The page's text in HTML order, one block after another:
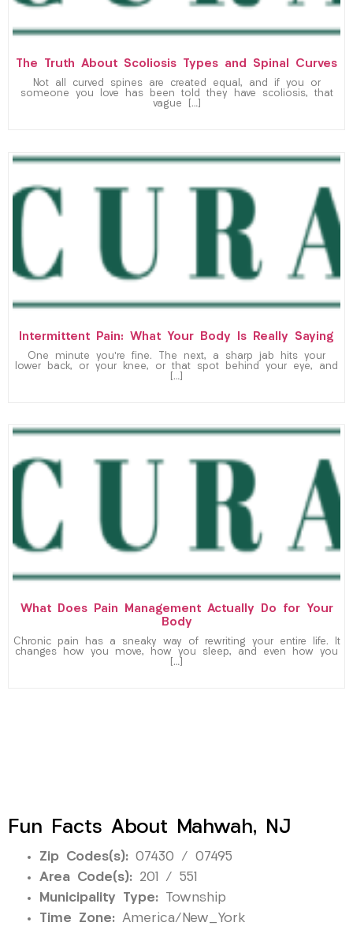
The Truth About Scoliosis Types and Spinal Curves
Not all curved spines are created equal, and if you or
someone you love has been told they have scoliosis, that
vague […]
Intermittent Pain: What Your Body Is Really Saying
One minute you’re fine. The next, a sharp jab hits your
lower back, or your knee, or that spot behind your eye, and
[…]
What Does Pain Management Actually Do for Your
Body
Chronic pain has a sneaky way of rewriting your entire life. It
changes how you move, how you sleep, and even how you
[…]
Fun Facts About Mahwah, NJ
Zip Codes(s): 07430 / 07495
Area Code(s): 201 / 551
Municipality Type: Township
Time Zone: America/New_York